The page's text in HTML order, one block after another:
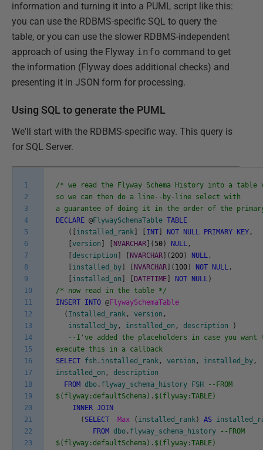
information and turning it into a PUML script like this:
you can use the RDBMS-specific SQL to query the
table, or you can use the slower RDBMS-independent
approach of using the Flyway info command to get
the information (Flyway does additional checks) and
presenting it in JSON form for processing.
Using SQL to generate the PUML
We'll start with the RDBMS-specific way. This query is
for SQL Server.
1
2
3
4
5
6
7
8
9
10
11
12
13
14
15
16
17
18
19
20
21
22
23
/* we read the Flyway Schema History into a table
so we can then do a line--by-line select with
a guarantee of doing it in the order of the
DECLARE @FlywaySchemaTable TABLE
(
installed_rank INT NOT NULL PRIMARY KEY ,
version NVARCHAR ( 50 ) NULL ,
description NVARCHAR ( 200 ) NULL ,
installed_by NVARCHAR ( 100 ) NOT NULL ,
installed_on DATETIME NOT NULL )
/* now read in the table */
INSERT INTO @FlywaySchemaTable
( Installed_rank , version ,
installed_by , installed_on , description
)
--I've added the placeholders in case you want
execute this in a callback
SELECT fsh . installed_rank , version , installed_by ,
installed_on ,
description
FROM dbo . flyway_schema_history FSH
--FROM
$(flyway:defaultSchema).$(flyway:TABLE)
INNER JOIN
( SELECT Max ( installed_rank ) AS
FROM dbo . flyway_schema_history
--FROM
$(flyway:defaultSchema).$(flyway:TABLE)